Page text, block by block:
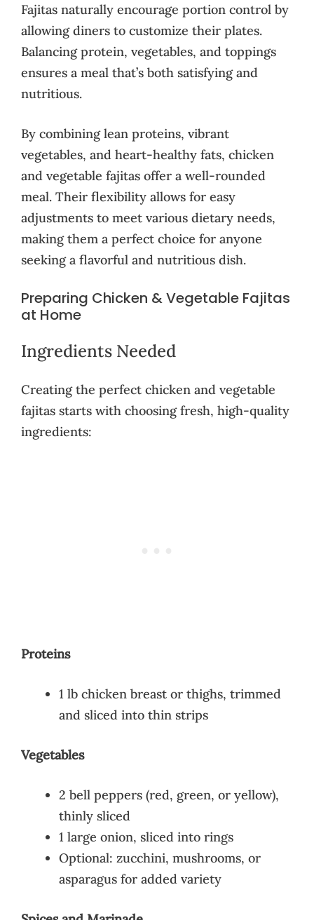
Fajitas naturally encourage portion control by
allowing diners to customize their plates.
Balancing protein, vegetables, and toppings
ensures a meal that’s both satisfying and
nutritious.
By combining lean proteins, vibrant
vegetables, and heart-healthy fats, chicken
and vegetable fajitas offer a well-rounded
meal. Their flexibility allows for easy
adjustments to meet various dietary needs,
making them a perfect choice for anyone
seeking a flavorful and nutritious dish.
Preparing Chicken & Vegetable Fajitas
at Home
Ingredients Needed
Creating the perfect chicken and vegetable
fajitas starts with choosing fresh, high-quality
ingredients:
Proteins
1 lb chicken breast or thighs, trimmed
and sliced into thin strips
Vegetables
2 bell peppers (red, green, or yellow),
thinly sliced
1 large onion, sliced into rings
Optional: zucchini, mushrooms, or
asparagus for added variety